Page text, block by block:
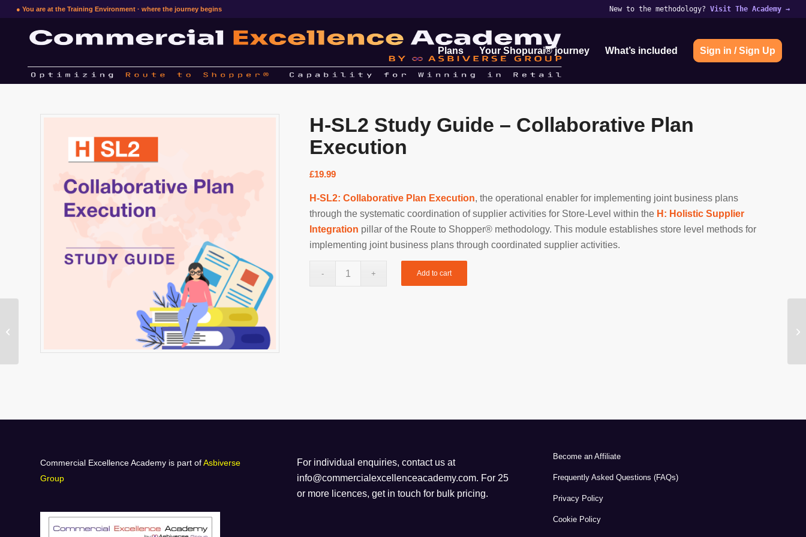
● You are at the Training Environment · where the journey begins New to the methodology?Visit The Academy→
Plans Your Shopurai® journey What’s included Sign in / Sign Up
H-SL2 Study Guide – Collaborative Plan
Execution
£19.99
H-SL2: Collaborative Plan Execution, the operational enabler for implementing joint business plans
through the systematic coordination of supplier activities for Store-Level within the H: Holistic Supplier
Integration pillar of the Route to Shopper® methodology. This module establishes store level methods for
implementing joint business plans through coordinated supplier activities.
Add to cart
Commercial Excellence Academy is part ofAsbiverse
Group
For individual enquiries, contact us at
info@commercialexcellenceacademy.com. For 25
or more licences, get in touch for bulk pricing.
Become an Affiliate
Frequently Asked Questions (FAQs)
Privacy Policy
Cookie Policy